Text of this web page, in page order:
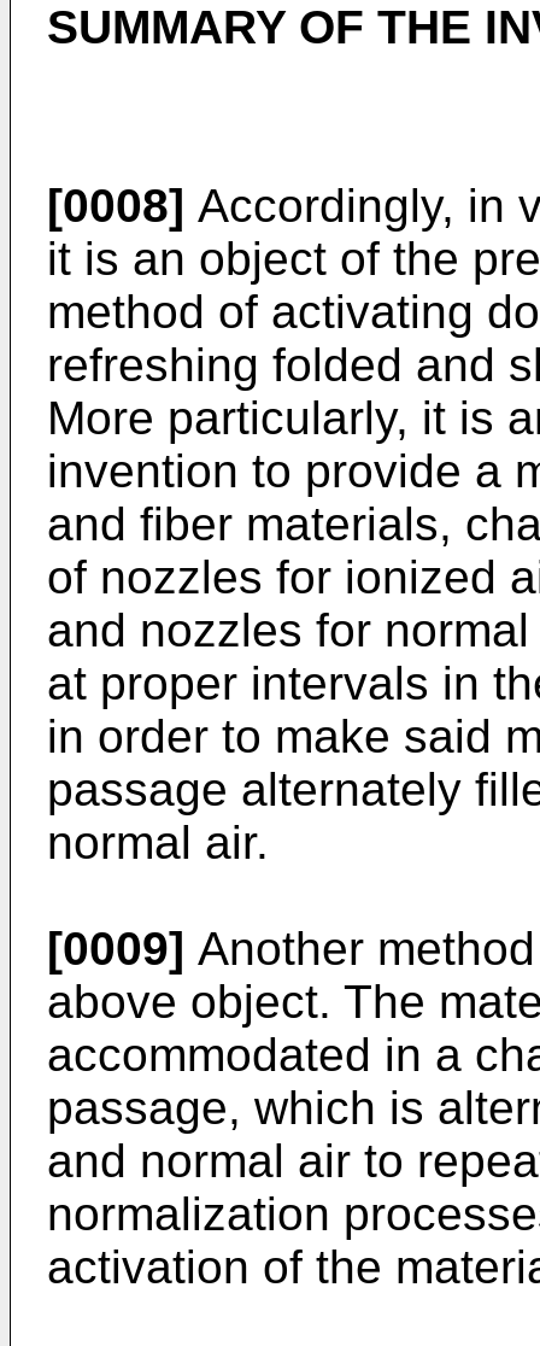
SUMMARY OF THE
[0008] Accordingly, in
it is an object of the
method of activating
refreshing folded and
More particularly, it is
invention to provide a
and fiber materials,
of nozzles for ionized
and nozzles for
at proper intervals in
in order to make said
passage alternately
normal air.
[0009] Another
above object. The
accommodated in a
passage, which is
and normal air to
normalization
activation of the